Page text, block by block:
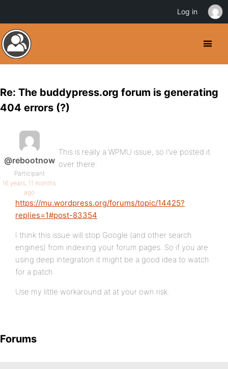
Re: The buddypress.org forum is generating
404 errors (?)
@rebootnow
Participant
16 years, 11 months
ago
This is really a WPMU issue, so I’ve posted it
over there:
https://mu.wordpress.org/forums/topic/14425?
replies=1#post-83354
I think this issue will stop Google (and other search
engines) from indexing your forum pages. So if you are
using deep integration it might be a good idea to watch
for a patch.
Use my little workaround at at your own risk.
Forums
Log in